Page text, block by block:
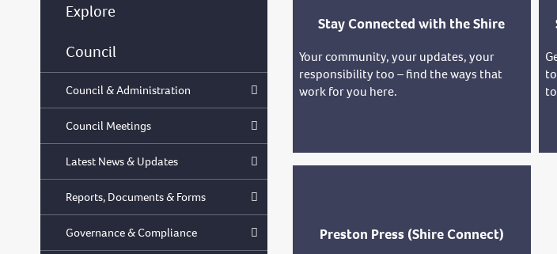
Explore
Council
Council & Administration
Council Meetings
Latest News & Updates
Reports, Documents & Forms
Governance & Compliance
Stay Connected with the Shire
Your community, your updates, your
responsibility too – find the ways that
work for you here.
Preston Press (Shire Connect)